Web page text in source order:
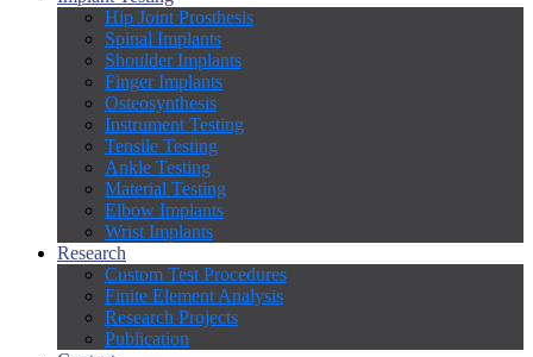
Hip Joint Prosthesis
Spinal Implants
Shoulder Implants
Finger Implants
Osteosynthesis
Instrument Testing
Tensile Testing
Ankle Testing
Material Testing
Elbow Implants
Wrist Implants
Research
Custom Test Procedures
Finite Element Analysis
Research Projects
Publication